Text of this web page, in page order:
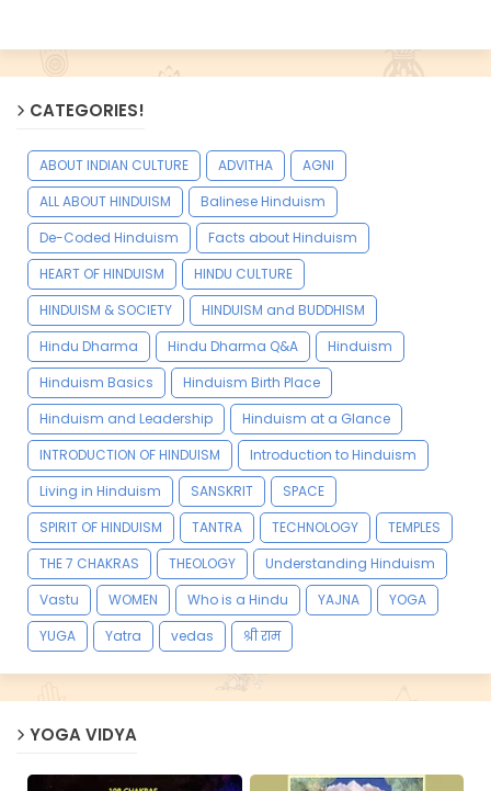
CATEGORIES!
ABOUT INDIAN CULTURE ADVITHA
AGNI
ALL ABOUT HINDUISM
Balinese Hinduism
De-Coded Hinduism
Facts about Hinduism
HEART OF HINDUISM
HINDU CULTURE
HINDUISM & SOCIETY
HINDUISM and BUDDHISM
Hindu Dharma
Hindu Dharma Q&A
Hinduism
Hinduism Basics
Hinduism Birth Place
Hinduism and Leadership
Hinduism at a Glance
INTRODUCTION OF HINDUISM
Introduction to Hinduism
Living in Hinduism
SANSKRIT
SPACE
SPIRIT OF HINDUISM
TANTRA TECHNOLOGY
TEMPLES
THE 7 CHAKRAS
THEOLOGY
Understanding Hinduism
Vastu
WOMEN Who is a Hindu YAJNA
YOGA
YUGA
Yatra vedas श्री राम
YOGA VIDYA